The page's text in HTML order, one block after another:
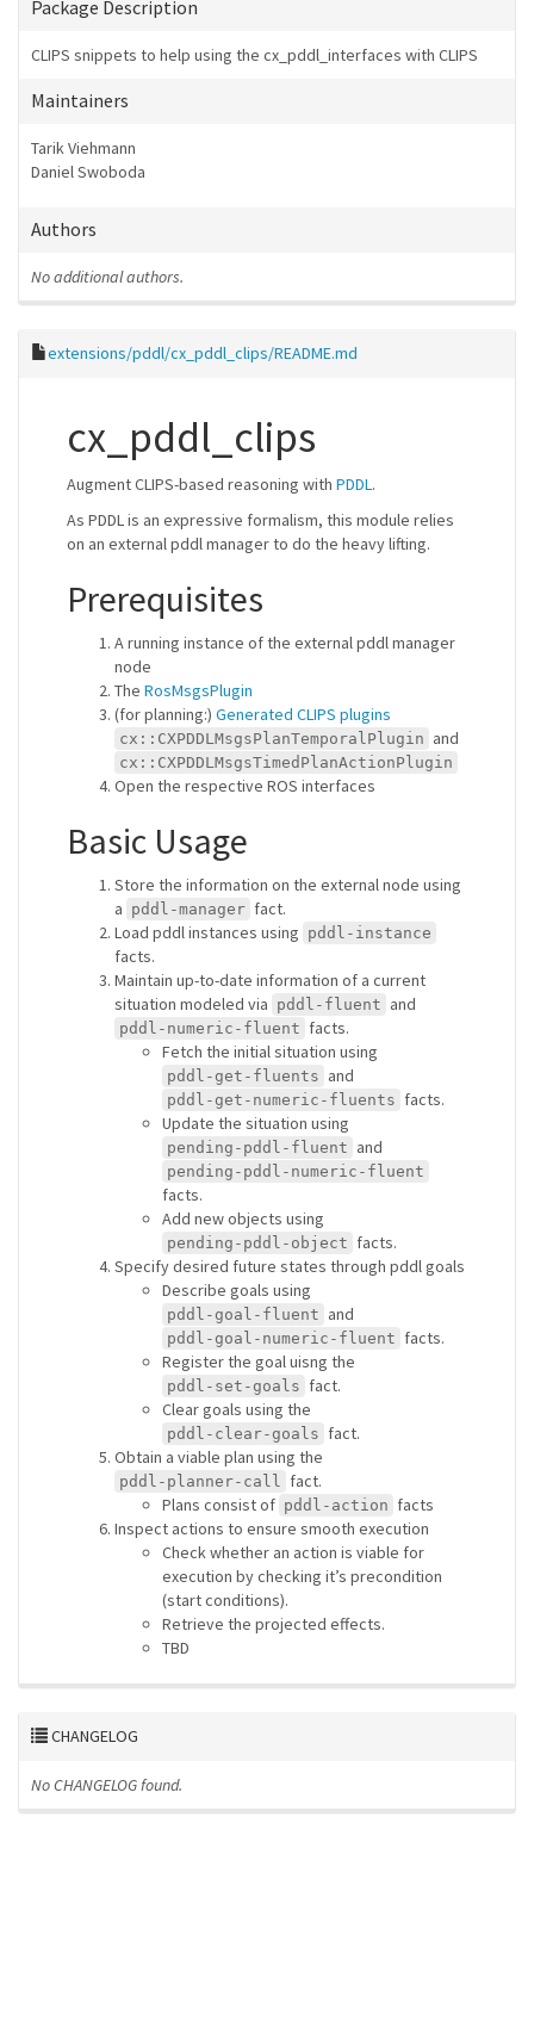
Package Description
CLIPS snippets to help using the cx_pddl_interfaces with CLIPS
Maintainers
Tarik Viehmann
Daniel Swoboda
Authors
No additional authors.
extensions/pddl/cx_pddl_clips/README.md
cx_pddl_clips
Augment CLIPS-based reasoning with PDDL.
As PDDL is an expressive formalism, this module relies
on an external pddl manager to do the heavy lifting.
Prerequisites
A running instance of the external pddl manager
node
The RosMsgsPlugin
(for planning:) Generated CLIPS plugins
cx::CXPDDLMsgsPlanTemporalPlugin and
cx::CXPDDLMsgsTimedPlanActionPlugin
Open the respective ROS interfaces
Basic Usage
Store the information on the external node using
a pddl-manager fact.
Load pddl instances using pddl-instance
facts.
Maintain up-to-date information of a current
situation modeled via pddl-fluent and
pddl-numeric-fluent facts.
Fetch the initial situation using
pddl-get-fluents and
pddl-get-numeric-fluents facts.
Update the situation using
pending-pddl-fluent and
pending-pddl-numeric-fluent
facts.
Add new objects using
pending-pddl-object facts.
Specify desired future states through pddl goals
Describe goals using
pddl-goal-fluent and
pddl-goal-numeric-fluent facts.
Register the goal uisng the
pddl-set-goals fact.
Clear goals using the
pddl-clear-goals fact.
Obtain a viable plan using the
pddl-planner-call fact.
Plans consist of pddl-action facts
Inspect actions to ensure smooth execution
Check whether an action is viable for
execution by checking it’s precondition
(start conditions).
Retrieve the projected effects.
TBD
CHANGELOG
No CHANGELOG found.